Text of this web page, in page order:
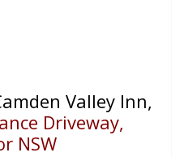
Valley Inn,
Driveway,
NSW